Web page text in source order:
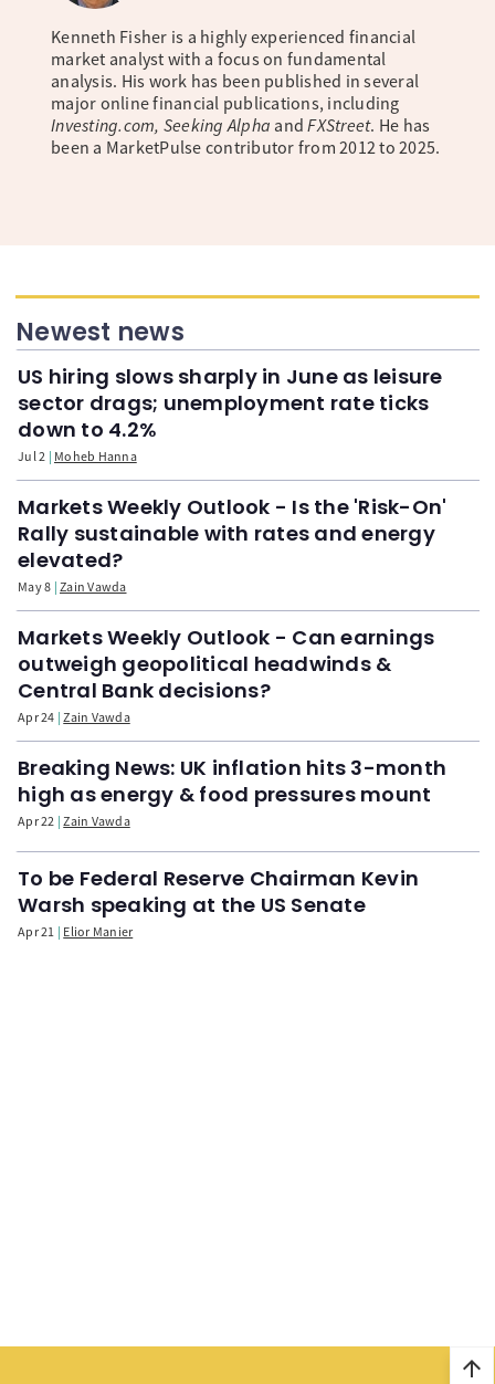
Kenneth Fisher is a highly experienced financial
market analyst with a focus on fundamental
analysis. His work has been published in several
major online financial publications, including
Investing.com, Seeking Alpha andFXStreet. He has
been a MarketPulse contributor from 2012 to 2025.
Newest news
US hiring slows sharply in June as leisure
sector drags; unemployment rate ticks
down to 4.2%
Jul 2 Moheb Hanna
Markets Weekly Outlook - Is the 'Risk-On'
Rally sustainable with rates and energy
elevated?
May 8 Zain Vawda
Markets Weekly Outlook - Can earnings
outweigh geopolitical headwinds &
Central Bank decisions?
Apr 24 Zain Vawda
Breaking News: UK inflation hits 3-month
high as energy & food pressures mount
Apr 22 Zain Vawda
To be Federal Reserve Chairman Kevin
Warsh speaking at the US Senate
Apr 21 Elior Manier
arrow_upward